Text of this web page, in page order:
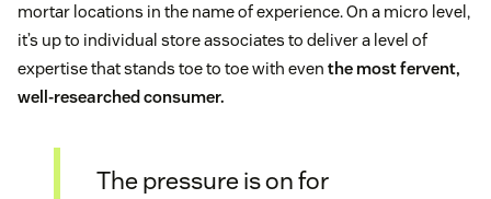
mortar locations in the name of experience. On a micro level,
it’s up to individual store associates to deliver a level of
expertise that stands toe to toe with even the most fervent,
well-researched consumer.
The pressure is on for